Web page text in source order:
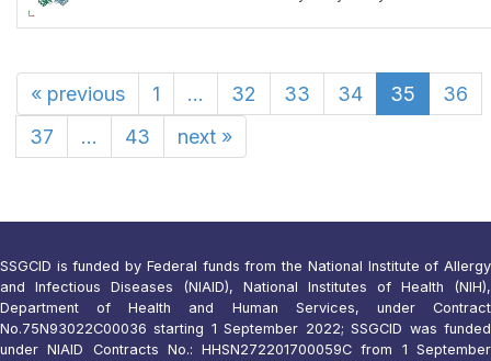
« previous 1 ... 32 33 34 35
36
37
... 43 next »
SSGCID is funded by Federal funds from the National Institute of Allergy
and Infectious Diseases (NIAID), National Institutes of Health (NIH),
Department of Health and Human Services, under Contract
No.75N93022C00036 starting 1 September 2022; SSGCID was funded
under NIAID Contracts No.: HHSN272201700059C from 1 September